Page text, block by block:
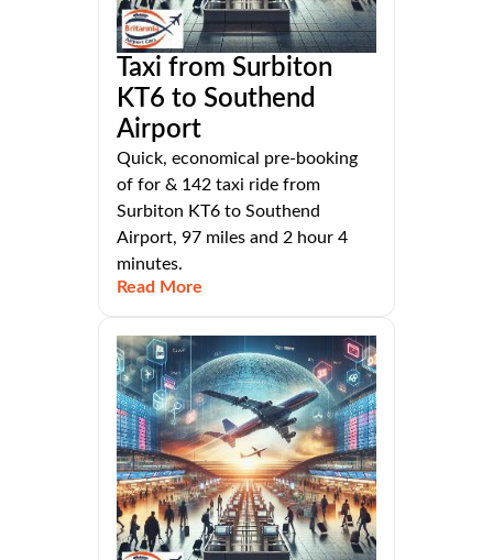
Taxi from Surbiton
KT6 to Southend
Airport
Quick, economical pre-booking
of for & 142 taxi ride from
Surbiton KT6 to Southend
Airport, 97 miles and 2 hour 4
minutes.
Read More